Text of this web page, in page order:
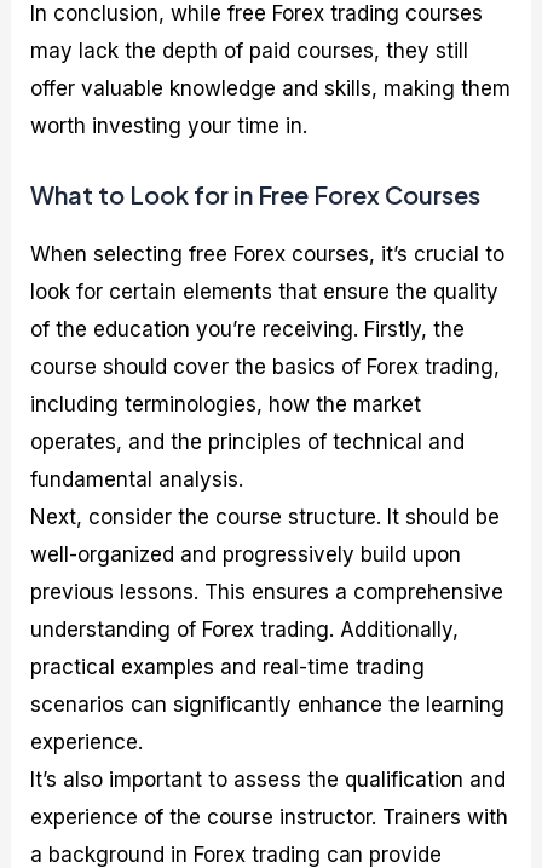
In conclusion, while free Forex trading courses
may lack the depth of paid courses, they still
offer valuable knowledge and skills, making them
worth investing your time in.
What to Look for in Free Forex Courses
When selecting free Forex courses, it’s crucial to
look for certain elements that ensure the quality
of the education you’re receiving. Firstly, the
course should cover the basics of Forex trading,
including terminologies, how the market
operates, and the principles of technical and
fundamental analysis.
Next, consider the course structure. It should be
well-organized and progressively build upon
previous lessons. This ensures a comprehensive
understanding of Forex trading. Additionally,
practical examples and real-time trading
scenarios can significantly enhance the learning
experience.
It’s also important to assess the qualification and
experience of the course instructor. Trainers with
a background in Forex trading can provide